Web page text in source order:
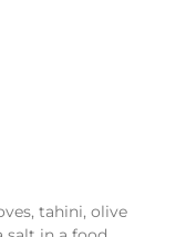
tahini, olive